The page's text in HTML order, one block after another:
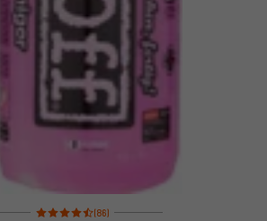
Rating: 4.5 of 5 based on 86 reviews
(86)